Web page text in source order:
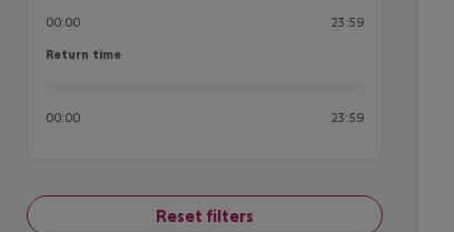
00:00 23:59
Return time
Return time
00:00 23:59
Reset filters